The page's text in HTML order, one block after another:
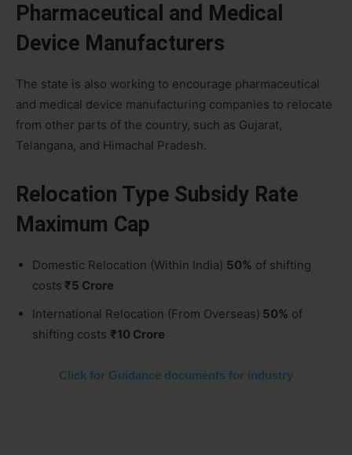
Pharmaceutical and Medical
Device Manufacturers
The state is also working to encourage pharmaceutical
and medical device manufacturing companies to relocate
from other parts of the country, such as Gujarat,
Telangana, and Himachal Pradesh.
Relocation Type Subsidy Rate
Maximum Cap
Domestic Relocation (Within India) 50% of shifting
costs ₹5 Crore
International Relocation (From Overseas) 50% of
shifting costs ₹10 Crore
Click for Guidance documents for industry